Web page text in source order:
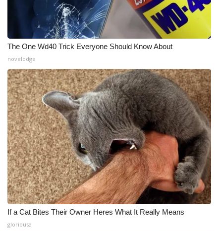
The One Wd40 Trick Everyone Should Know About
novelodge
If a Cat Bites Their Owner Heres What It Really Means
gloriousa